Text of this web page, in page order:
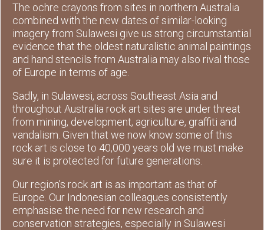
The ochre crayons from sites in northern Australia
combined with the new dates of similar-looking
imagery from Sulawesi give us strong circumstantial
evidence that the oldest naturalistic animal paintings
and hand stencils from Australia may also rival those
of Europe in terms of age.
Sadly, in Sulawesi, across Southeast Asia and
throughout Australia rock art sites are under threat
from mining, development, agriculture, graffiti and
vandalism. Given that we now know some of this
rock art is close to 40,000 years old we must make
sure it is protected for future generations.
Our region's rock art is as important as that of
Europe. Our Indonesian colleagues consistently
emphasise the need for new research and
conservation strategies, especially in Sulawesi